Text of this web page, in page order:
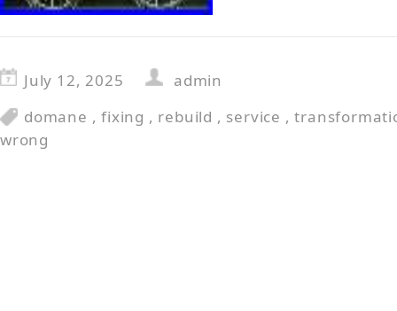
July 12, 2025
admin
domane ,fixing , rebuild , service ,
wrong